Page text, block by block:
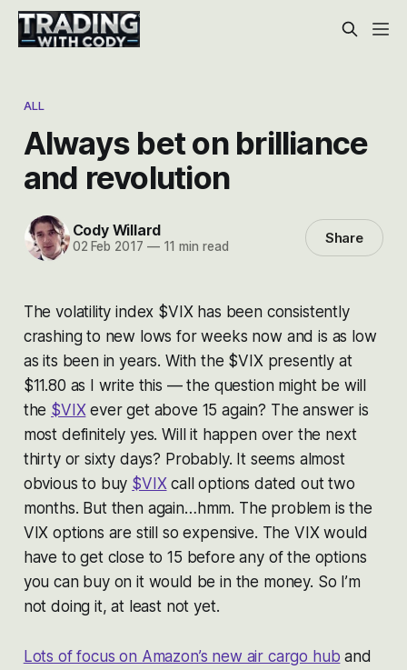
ALL
Always bet on brilliance
and revolution
Cody Willard
02 Feb 2017 —11 min read Share
The volatility index $VIX has been consistently
crashing to new lows for weeks now and is as low
as its been in years. With the $VIX presently at
$11.80 as I write this — the question might be will
the $VIXever get above 15 again? The answer is
most definitely yes. Will it happen over the next
thirty or sixty days? Probably. It seems almost
obvious to buy $VIXcall options dated out two
months. But then again…hmm. The problem is the
VIX options are still so expensive. The VIX would
have to get close to 15 before any of the options
you can buy on it would be in the money. So I’m
not doing it, at least not yet.
Lots of focus on Amazon’s new air cargo hub and